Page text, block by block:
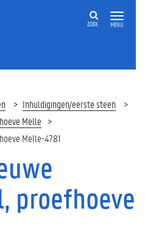
MENU
ZOEK
Inhuldigingen/eerste steen
Melle
Melle-4781
proefhoeve